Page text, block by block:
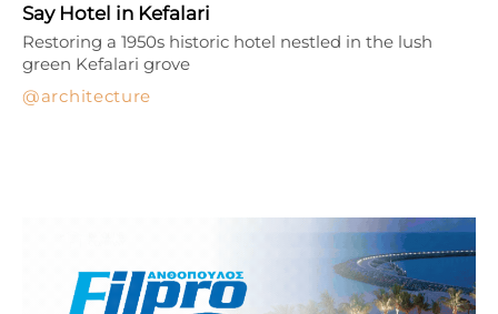
Say Hotel in Kefalari
architecture
Restoring a 1950s historic hotel nestled in the lush
green Kefalari grove